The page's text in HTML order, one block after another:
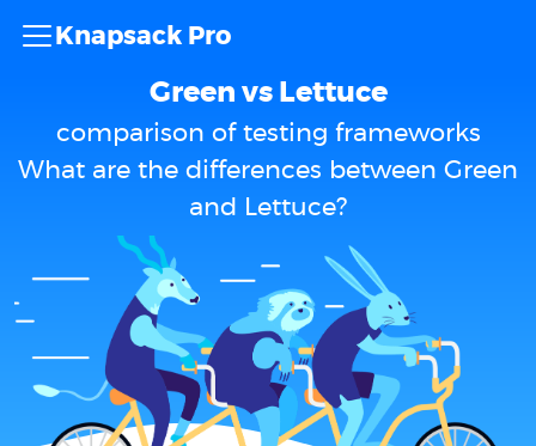
Knapsack Pro
Green vs Lettuce
comparison of testing frameworks
What are the differences between Green
and Lettuce?